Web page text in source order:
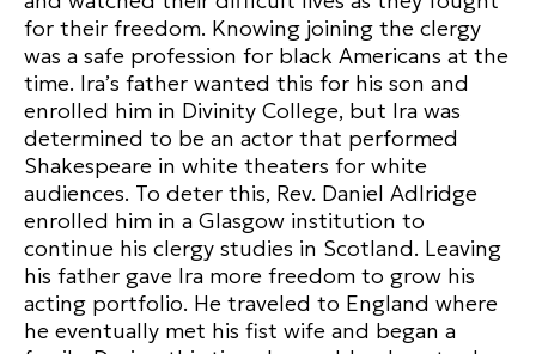
for their freedom. Knowing joining the clergy
was a safe profession for black Americans at the
time. Ira’s father wanted this for his son and
enrolled him in Divinity College, but Ira was
determined to be an actor that performed
Shakespeare in white theaters for white
audiences. To deter this, Rev. Daniel Adlridge
enrolled him in a Glasgow institution to
continue his clergy studies in Scotland. Leaving
his father gave Ira more freedom to grow his
acting portfolio. He traveled to England where
he eventually met his fist wife and began a